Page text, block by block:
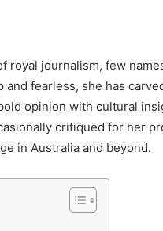
royal journalism, few
and fearless, she has
opinion with cultural
critiqued for her
in Australia and beyond.